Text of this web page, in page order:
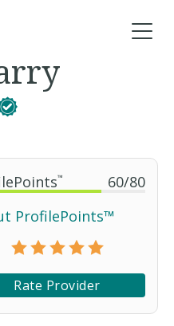
™ 60/80
ProfilePoints™
Rate Provider